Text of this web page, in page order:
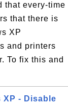
that every-time
that there is
XP
and printers
To fix this and
XP - Disable